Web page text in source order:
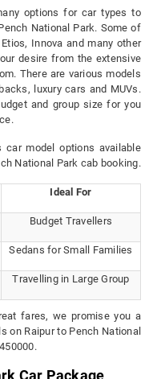
options for car types to
National Park. Some of
Innova and many other
desire from the extensive
There are various models
luxury cars and MUVs.
and group size for you
car model options available
National Park cab booking.
Ideal For
Budget Travellers
Sedans for Small Families
Travelling in Large Group
fares, we promise you a
on Raipur to Pench National
Car Package